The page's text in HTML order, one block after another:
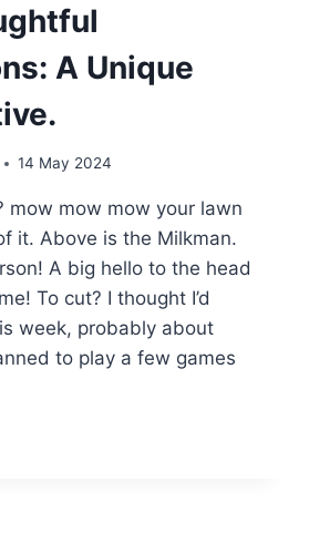
A Unique
14 May 2024
mow mow mow your lawn
it. Above is the Milkman.
A big hello to the head
To cut? I thought I’d
week, probably about
to play a few games